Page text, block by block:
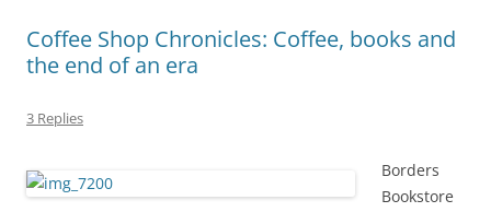
Coffee Shop Chronicles: Coffee, books and
the end of an era
3 Replies
Borders
Bookstore